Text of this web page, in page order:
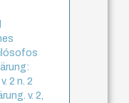
2 n. 2
v. 2,